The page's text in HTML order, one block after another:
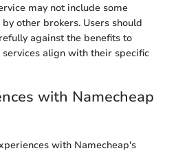
may not include some
other brokers. Users should
against the benefits to
align with their specific
with Namecheap
with Namecheap's